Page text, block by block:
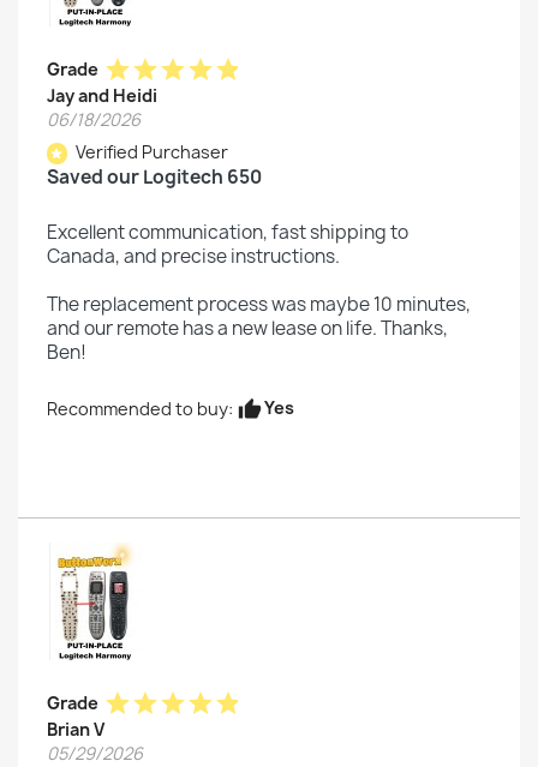
Grade starstarstarstarstar
Jay and Heidi
06/18/2026
star Verified Purchaser
Saved our Logitech 650
Excellent communication, fast shipping to
Canada, and precise instructions.
The replacement process was maybe 10 minutes,
and our remote has a new lease on life. Thanks,
Ben!
Recommended to buy: thumb_upYes
Grade starstarstarstarstar
Brian V
05/29/2026